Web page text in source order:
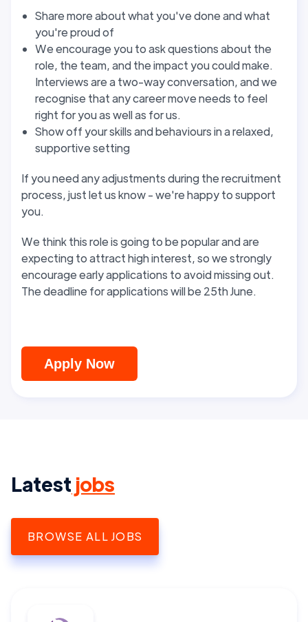
Share more about what you've done and what
you're proud of
We encourage you to ask questions about the
role, the team, and the impact you could make.
Interviews are a two-way conversation, and we
recognise that any career move needs to feel
right for you as well as for us.
Show off your skills and behaviours in a relaxed,
supportive setting
If you need any adjustments during the recruitment
process, just let us know - we're happy to support
you.
We think this role is going to be popular and are
expecting to attract high interest, so we strongly
encourage early applications to avoid missing out.
The deadline for applications will be 25th June.
Apply Now
Latest jobs
BROWSE ALL JOBS